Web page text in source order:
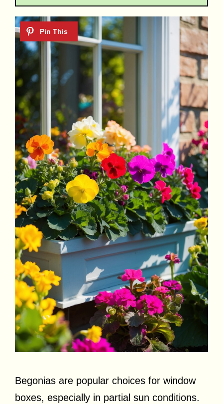
Begonias are popular choices for window
boxes, especially in partial sun conditions.